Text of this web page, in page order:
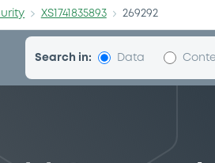
XS1741835893 269292
Search in: Data